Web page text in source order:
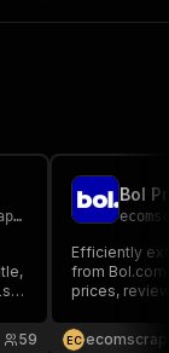
59
Bol
Efficiently
from
prices,
EC